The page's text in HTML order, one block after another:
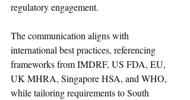
regulatory engagement.
The communication aligns with
international best practices, referencing
frameworks from IMDRF, US FDA, EU,
UK MHRA, Singapore HSA, and WHO,
while tailoring requirements to South